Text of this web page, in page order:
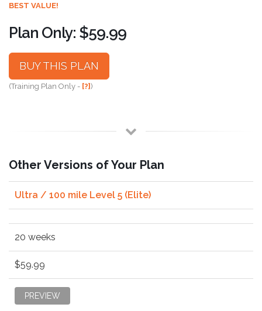
BEST VALUE!
Plan Only: $59.99
BUY THIS PLAN
(Training Plan Only - [?])
Other Versions of Your Plan
Ultra / 100 mile Level 5 (Elite)
20 weeks
$59.99
PREVIEW